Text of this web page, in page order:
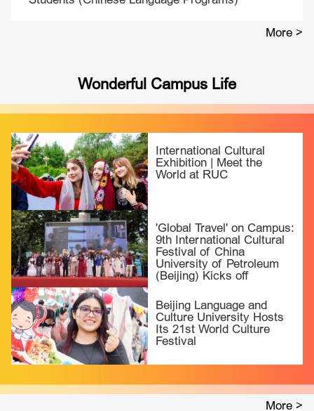
More >
Wonderful Campus Life
International Cultural
Exhibition | Meet the
World at RUC
'Global Travel' on Campus:
9th International Cultural
Festival of China
University of Petroleum
(Beijing) Kicks off
Beijing Language and
Culture University Hosts
Its 21st World Culture
Festival
More >